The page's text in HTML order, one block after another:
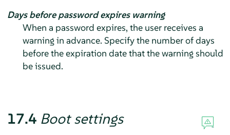
Days before password expires warning
When a password expires, the user receives a
warning in advance. Specify the number of days
before the expiration date that the warning should
be issued.
17.4 Boot settings